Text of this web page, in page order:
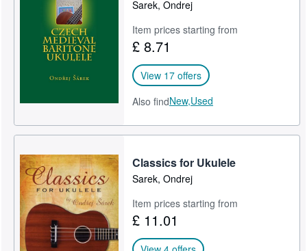
Start Selling
CLOSE
Sarek, Ondrej
Item prices starting from
£ 8.71
View 17 offers
Also findNew,Used
Classics for Ukulele
Sarek, Ondrej
Item prices starting from
£ 11.01